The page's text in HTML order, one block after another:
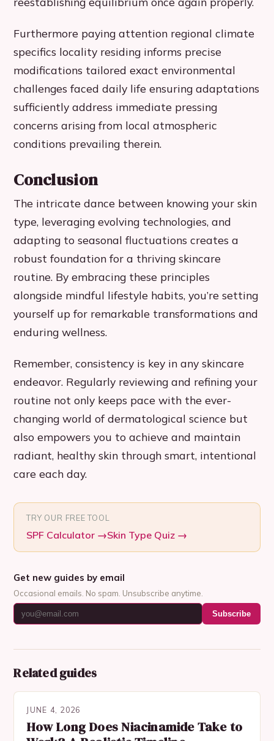
Furthermore paying attention regional climate
specifics locality residing informs precise
modifications tailored exact environmental
challenges faced daily life ensuring adaptations
sufficiently address immediate pressing
concerns arising from local atmospheric
conditions prevailing therein.
Conclusion
The intricate dance between knowing your skin
type, leveraging evolving technologies, and
adapting to seasonal fluctuations creates a
robust foundation for a thriving skincare
routine. By embracing these principles
alongside mindful lifestyle habits, you’re setting
yourself up for remarkable transformations and
enduring wellness.
Remember, consistency is key in any skincare
endeavor. Regularly reviewing and refining your
routine not only keeps pace with the ever-
changing world of dermatological science but
also empowers you to achieve and maintain
radiant, healthy skin through smart, intentional
care each day.
TRY OUR FREE TOOL
SPF Calculator →Skin Type Quiz →
Get new guides by email
Occasional emails. No spam. Unsubscribe anytime.
Subscribe
Related guides
JUNE 4, 2026
How Long Does Niacinamide Take to